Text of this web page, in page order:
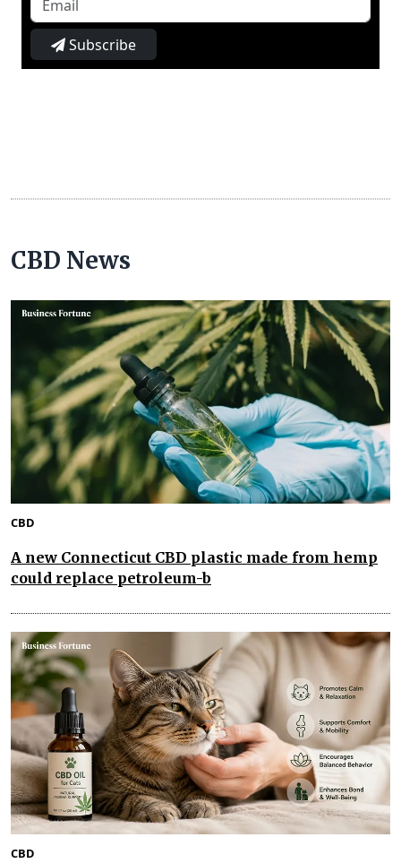
Subscribe
CBD News
CBD
A new Connecticut CBD plastic made from hemp
could replace petroleum-b
CBD